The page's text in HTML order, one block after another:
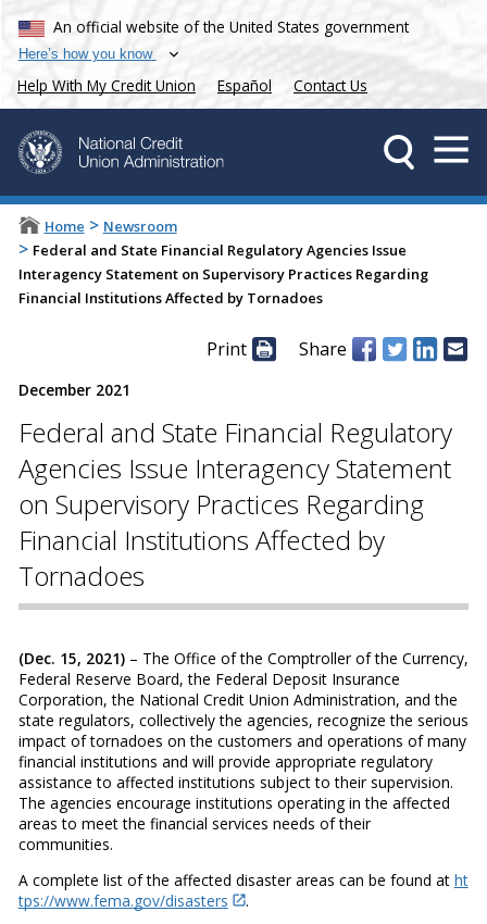
An official website of the United States government
Here’s how you know
Help With My Credit Union Español Contact Us
Home > Newsroom
> Federal and State Financial Regulatory Agencies Issue
Interagency Statement on Supervisory Practices Regarding
Financial Institutions Affected by Tornadoes
Print Share
December 2021
Federal and State Financial Regulatory
Agencies Issue Interagency Statement
on Supervisory Practices Regarding
Financial Institutions Affected by
Tornadoes
(Dec. 15, 2021)– The Office of the Comptroller of the Currency,
Federal Reserve Board, the Federal Deposit Insurance
Corporation, the National Credit Union Administration, and the
state regulators, collectively the agencies, recognize the serious
impact of tornadoes on the customers and operations of many
financial institutions and will provide appropriate regulatory
assistance to affected institutions subject to their supervision.
The agencies encourage institutions operating in the affected
areas to meet the financial services needs of their
communities.
A complete list of the affected disaster areas can be found at ht
tps://www.fema.gov/disasters
.